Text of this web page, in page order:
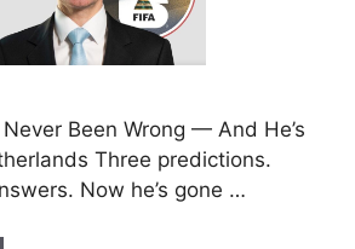
Never Been Wrong — And He’s
Three predictions.
Now he’s gone …